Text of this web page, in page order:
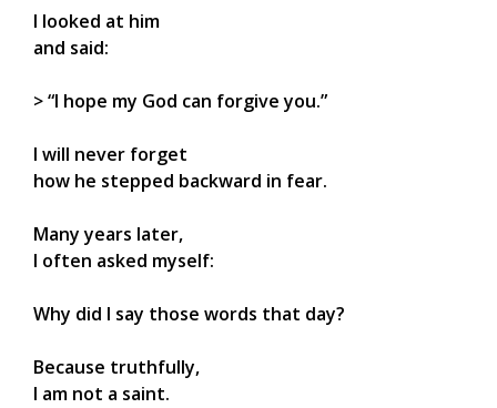
I looked at him
and said:
> “I hope my God can forgive you.”
I will never forget
how he stepped backward in fear.
Many years later,
I often asked myself:
Why did I say those words that day?
Because truthfully,
I am not a saint.